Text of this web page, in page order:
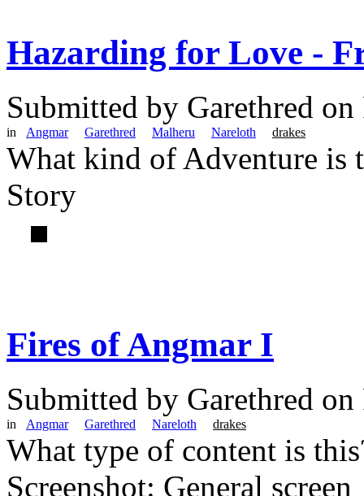
Hazarding for Love -
Submitted by Garethred on
in Angmar Garethred Malheru Nareloth drakes
What kind of Adventure is
Story
Fires of Angmar I
Submitted by Garethred on
in Angmar Garethred Nareloth drakes
What type of content is
Screenshot: General screen